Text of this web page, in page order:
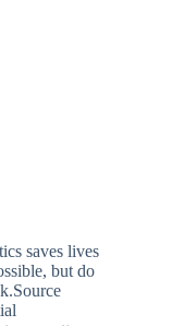
saves lives
but do